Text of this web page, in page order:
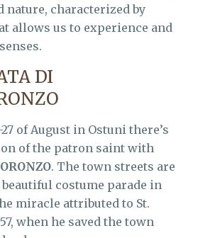
nature, characterized by
allows us to experience and
DI
27 of August in Ostuni there’s
of the patron saint with
. The town streets are
beautiful costume parade in
miracle attributed to St.
when he saved the town